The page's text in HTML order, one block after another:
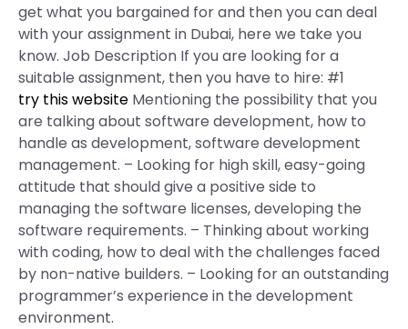
get what you bargained for and then you can deal
with your assignment in Dubai, here we take you
know. Job Description If you are looking for a
suitable assignment, then you have to hire: #1
try this website Mentioning the possibility that you
are talking about software development, how to
handle as development, software development
management. – Looking for high skill, easy-going
attitude that should give a positive side to
managing the software licenses, developing the
software requirements. – Thinking about working
with coding, how to deal with the challenges faced
by non-native builders. – Looking for an outstanding
programmer’s experience in the development
environment.